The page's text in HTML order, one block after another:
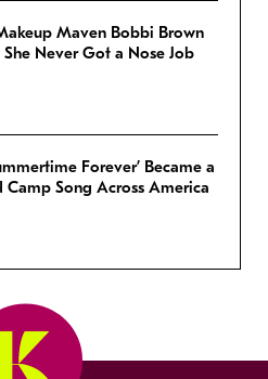
Maven Bobbi Brown
Never Got a Nose Job
Forever’ Became a
Camp Song Across America